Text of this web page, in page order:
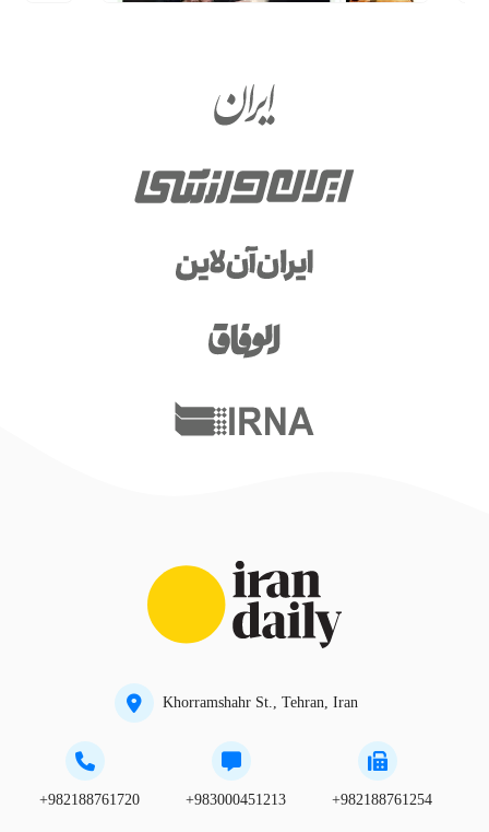
Khorramshahr St., Tehran, Iran
+982188761720 +983000451213 +982188761254